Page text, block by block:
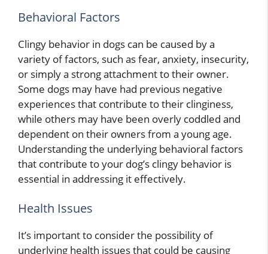
Behavioral Factors
Clingy behavior in dogs can be caused by a
variety of factors, such as fear, anxiety, insecurity,
or simply a strong attachment to their owner.
Some dogs may have had previous negative
experiences that contribute to their clinginess,
while others may have been overly coddled and
dependent on their owners from a young age.
Understanding the underlying behavioral factors
that contribute to your dog’s clingy behavior is
essential in addressing it effectively.
Health Issues
It’s important to consider the possibility of
underlying health issues that could be causing